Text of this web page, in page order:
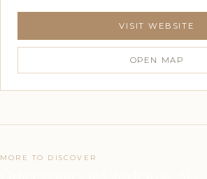
VISIT WEBSITE
OPEN MAP
MORE TO DISCOVER